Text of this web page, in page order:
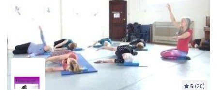
5 (20)